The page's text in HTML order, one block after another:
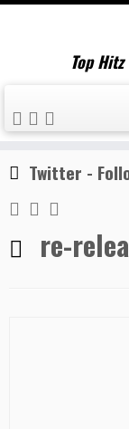
Skip
to
content
Top
Home » re-
Twitter -
re-